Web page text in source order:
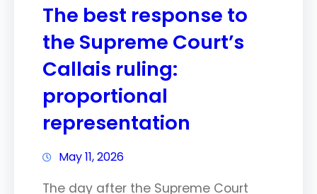
The best response to
the Supreme Court’s
Callais ruling:
proportional
representation
May 11, 2026
The day after the Supreme Court